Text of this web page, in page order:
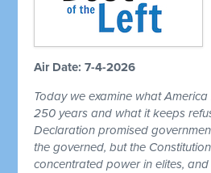
Air Date: 7-4-2026
Today we examine what
250 years and what it keeps
Declaration promised
the governed, but the
concentrated power in elites,